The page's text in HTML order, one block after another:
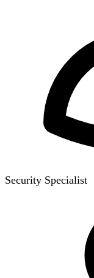
Security Specialist